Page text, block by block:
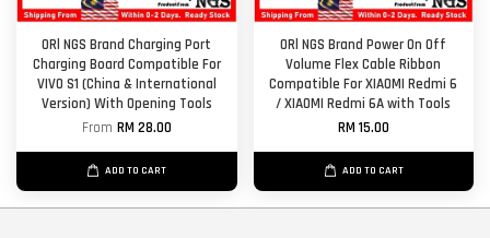
ORl NGS Brand Charging Port
Charging Board Compatible For
VIVO S1 (China & International
Version) With Opening Tools
From RM 28.00
ADD TO CART
ORl NGS Brand Power On Off
Volume Flex Cable Ribbon
Compatible For XIAOMI Redmi 6
/ XIAOMI Redmi 6A with Tools
RM 15.00
ADD TO CART